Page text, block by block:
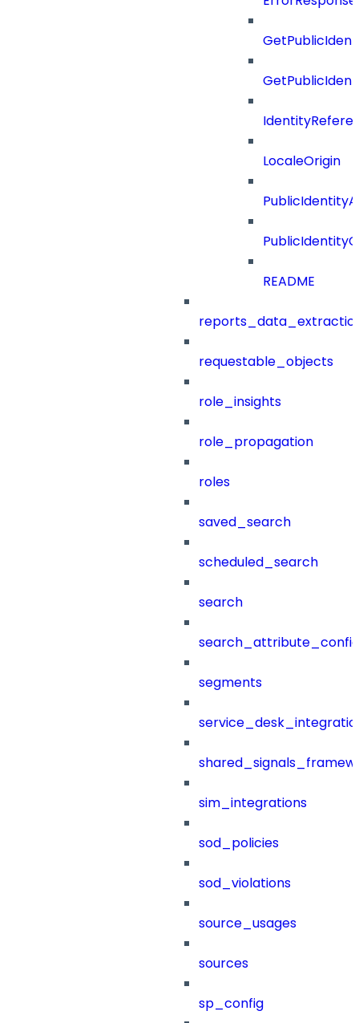
LocaleOrigin
README
requestable_objects
role_insights
role_propagation
roles
saved_search
scheduled_search
search
segments
sim_integrations
sod_policies
sod_violations
source_usages
sources
sp_config